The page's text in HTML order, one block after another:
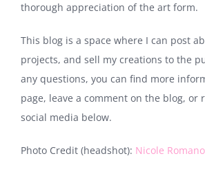
thorough appreciation of the art form.
This blog is a space where I can post
projects, and sell my creations to the
any questions, you can find more
page, leave a comment on the blog, or
social media below.
Photo Credit (headshot): Nicole